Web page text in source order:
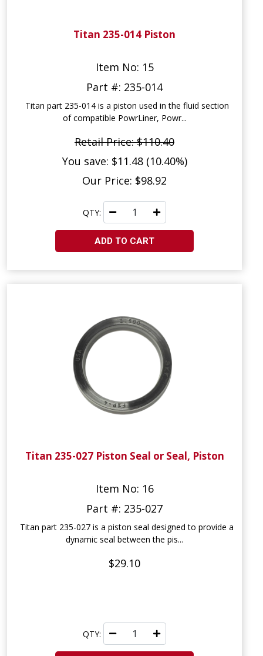
Titan 235-014 Piston
Item No: 15
Part #: 235-014
Titan part 235-014 is a piston used in the fluid section
of compatible PowrLiner, Powr...
Retail Price: $110.40
You save: $11.48 (10.40%)
Our Price: $98.92
QTY:
ADD TO CART
Titan 235-027 Piston Seal or Seal, Piston
Item No: 16
Part #: 235-027
Titan part 235-027 is a piston seal designed to provide a
dynamic seal between the pis...
$29.10
QTY: